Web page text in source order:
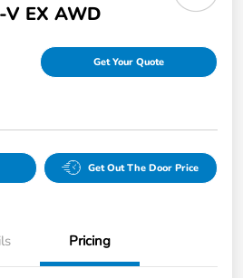
V EX AWD
Get Your Quote
Get Out The Door Price
Pricing